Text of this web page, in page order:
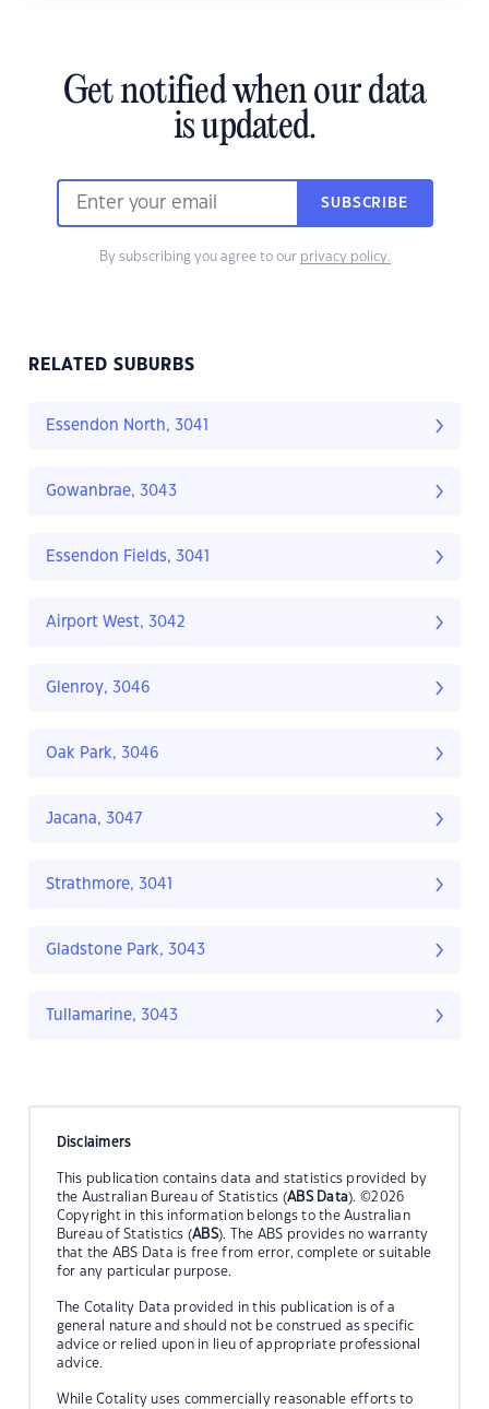
Get notified when our data
is updated.
SUBSCRIBE
By subscribing you agree to our privacy policy.
RELATED SUBURBS
Essendon North, 3041
Gowanbrae, 3043
Essendon Fields, 3041
Airport West, 3042
Glenroy, 3046
Oak Park, 3046
Jacana, 3047
Strathmore, 3041
Gladstone Park, 3043
Tullamarine, 3043
Disclaimers
This publication contains data and statistics provided by
the Australian Bureau of Statistics (ABS Data). ©2026
Copyright in this information belongs to the Australian
Bureau of Statistics (ABS). The ABS provides no warranty
that the ABS Data is free from error, complete or suitable
for any particular purpose.
The Cotality Data provided in this publication is of a
general nature and should not be construed as specific
advice or relied upon in lieu of appropriate professional
advice.
While Cotality uses commercially reasonable efforts to